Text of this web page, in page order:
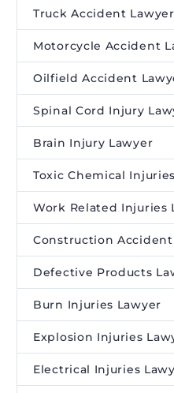
Truck Accident Lawyer
Motorcycle Accident
Oilfield Accident
Spinal Cord Injury
Brain Injury Lawyer
Toxic Chemical
Work Related Injuries
Construction
Defective Products
Burn Injuries Lawyer
Explosion Injuries
Electrical Injuries